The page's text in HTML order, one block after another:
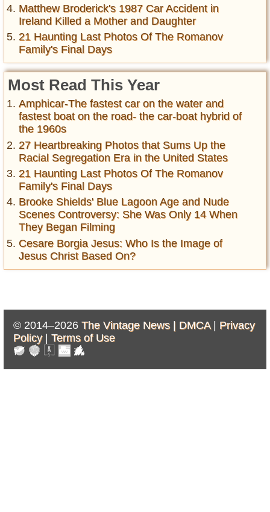
Matthew Broderick's 1987 Car Accident in
Ireland Killed a Mother and Daughter
21 Haunting Last Photos Of The Romanov
Family's Final Days
Most Read This Year
Amphicar-The fastest car on the water and
fastest boat on the road- the car-boat hybrid of
the 1960s
27 Heartbreaking Photos that Sums Up the
Racial Segregation Era in the United States
21 Haunting Last Photos Of The Romanov
Family's Final Days
Brooke Shields' Blue Lagoon Age and Nude
Scenes Controversy: She Was Only 14 When
They Began Filming
Cesare Borgia Jesus: Who Is the Image of
Jesus Christ Based On?
© 2014–2026 The Vintage News | DMCA| Privacy
Policy| Terms of Use